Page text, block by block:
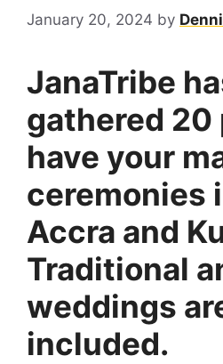
January 20, 2024 by
JanaTribe
gathered 20
have your
ceremonies
Accra and
Traditional
weddings
included.